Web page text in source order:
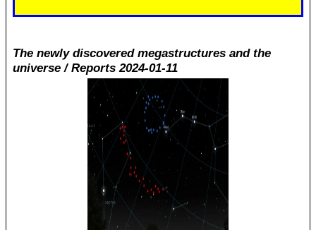
The newly discovered megastructures and the
universe / Reports 2024-01-11